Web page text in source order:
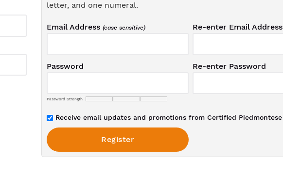
letter, and one numeral.
Email Address (case sensitive) Re-enter Email Address
Password
Password Strength
Re-enter Password
Receive email updates and promotions from Certified Piedmontese